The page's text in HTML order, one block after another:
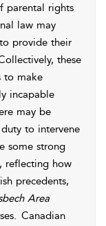
parental rights
law may
provide their
these
to make
incapable
may be
to intervene
some strong
reflecting how
precedents,
Area
Canadian